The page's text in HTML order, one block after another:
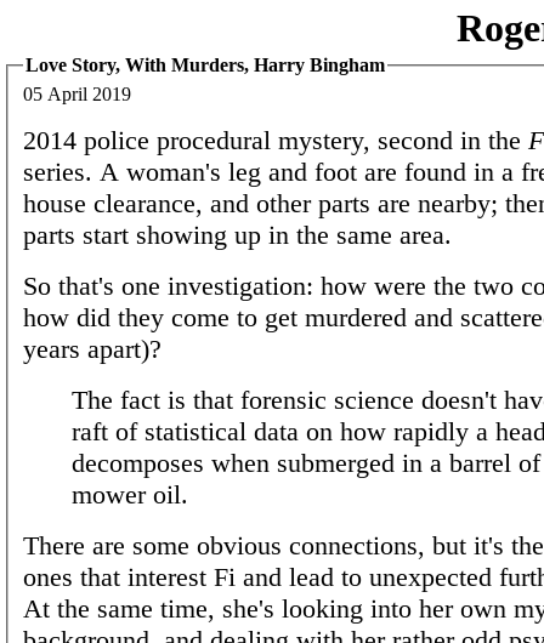
Love Story, With Murders, Harry Bingham
05 April 2019
2014 police procedural mystery, second in the
series. A woman's leg and foot are found in a
house clearance, and other parts are nearby;
parts start showing up in the same area.
So that's one investigation: how were the two
how did they come to get murdered and
years apart)?
The fact is that forensic science doesn't
raft of statistical data on how rapidly a
decomposes when submerged in a barrel
mower oil.
There are some obvious connections, but it's
ones that interest Fi and lead to unexpected
At the same time, she's looking into her own